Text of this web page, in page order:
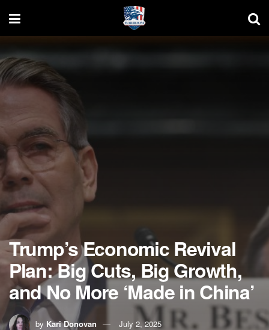
Trump’s Economic Revival
Plan: Big Cuts, Big Growth,
and No More ‘Made in China’
by Kari Donovan
July 2, 2025